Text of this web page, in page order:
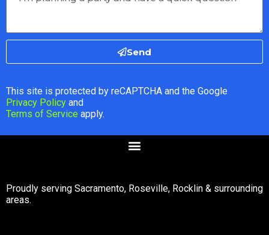
Send
This site is protected by reCAPTCHA and the Google
Privacy Policy and
Terms of Service apply.
Proudly serving Sacramento, Roseville, Rocklin & surrounding
areas.